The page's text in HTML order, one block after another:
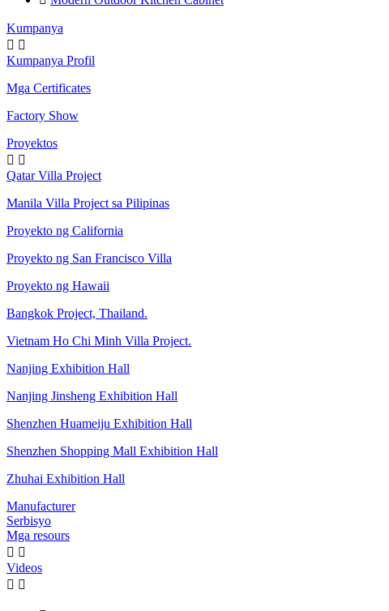
Kumpanya
 
Kumpanya Profil
Mga Certificates
Factory Show
Proyektos
 
Qatar Villa Project
Manila Villa Project sa Pilipinas
Proyekto ng California
Proyekto ng San Francisco Villa
Proyekto ng Hawaii
Bangkok Project, Thailand.
Vietnam Ho Chi Minh Villa Project.
Nanjing Exhibition Hall
Nanjing Jinsheng Exhibition Hall
Shenzhen Huameiju Exhibition Hall
Shenzhen Shopping Mall Exhibition Hall
Zhuhai Exhibition Hall
Manufacturer
Serbisyo
Mga resours
 
Videos
 